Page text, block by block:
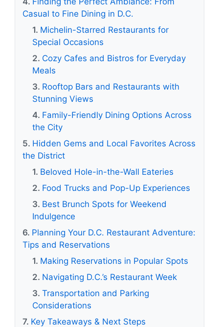
Casual to Fine Dining in D.C.
Michelin-Starred Restaurants for
Special Occasions
Cozy Cafes and Bistros for Everyday
Meals
Rooftop Bars and Restaurants with
Stunning Views
Family-Friendly Dining Options Across
the City
Hidden Gems and Local Favorites Across
the District
Beloved Hole-in-the-Wall Eateries
Food Trucks and Pop-Up Experiences
Best Brunch Spots for Weekend
Indulgence
Planning Your D.C. Restaurant Adventure:
Tips and Reservations
Making Reservations in Popular Spots
Navigating D.C.’s Restaurant Week
Transportation and Parking
Considerations
Key Takeaways & Next Steps